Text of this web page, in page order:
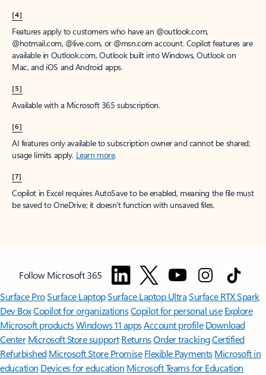
[4]
Features apply to customers who have an @outlook.com,
@hotmail.com, @live.com, or @msn.com account. Copilot features are
available in Outlook.com, Outlook built into Windows, Outlook on
Mac, and iOS and Android apps.
[5]
Available with a Microsoft 365 subscription.
[6]
AI features only available to subscription owner and cannot be shared;
usage limits apply. Learn more.
[7]
Copilot in Excel requires AutoSave to be enabled, meaning the file must
be saved to OneDrive; it doesn't function with unsaved files.
Follow Microsoft 365
Surface ProSurface LaptopSurface Laptop UltraSurface RTX Spark
Dev BoxCopilot for organizationsCopilot for personal use Explore
Microsoft productsWindows 11 appsAccount profile Download
Center Microsoft Store support ReturnsOrder trackingCertified
Refurbished Microsoft Store Promise Flexible Payments Microsoft in
education Devices for education Microsoft Teams for Education